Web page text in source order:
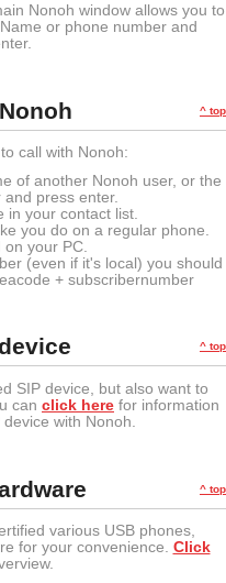
Nonoh window allows you to
or phone number and
^ top
call with Nonoh:
of another Nonoh user, or the
press enter.
in your contact list.
you do on a regular phone.
your PC.
(even if it's local) you should
+ subscribernumber
^ top
SIP device, but also want to
can click here for information
with Nonoh.
^ top
various USB phones,
for your convenience. Click